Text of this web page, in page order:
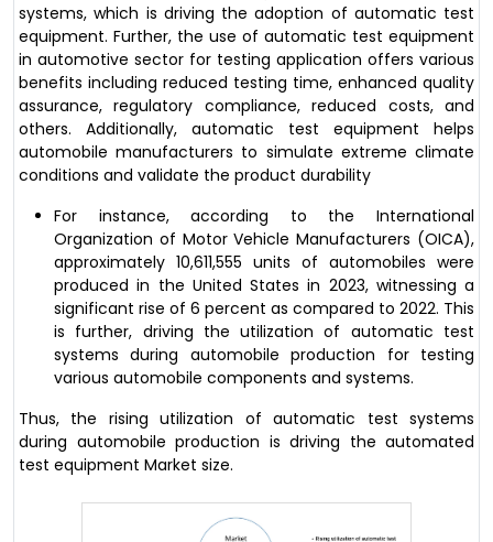
systems, which is driving the adoption of automatic test
equipment. Further, the use of automatic test equipment
in automotive sector for testing application offers various
benefits including reduced testing time, enhanced quality
assurance, regulatory compliance, reduced costs, and
others. Additionally, automatic test equipment helps
automobile manufacturers to simulate extreme climate
conditions and validate the product durability
For instance, according to the International
Organization of Motor Vehicle Manufacturers (OICA),
approximately 10,611,555 units of automobiles were
produced in the United States in 2023, witnessing a
significant rise of 6 percent as compared to 2022. This
is further, driving the utilization of automatic test
systems during automobile production for testing
various automobile components and systems.
Thus, the rising utilization of automatic test systems
during automobile production is driving the automated
test equipment Market size.